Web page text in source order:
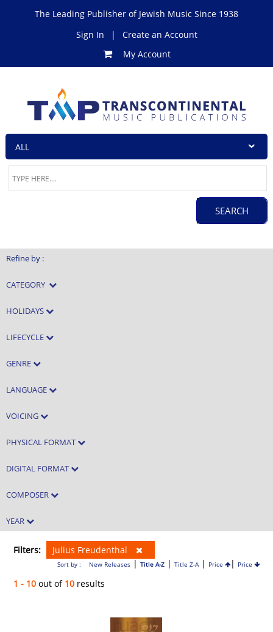
The Leading Publisher of Jewish Music Since 1938
Sign In
|
Create an Account
My Account
Refine by :
CATEGORY
HOLIDAYS
LIFECYCLE
GENRE
LANGUAGE
VOICING
PHYSICAL FORMAT
DIGITAL FORMAT
COMPOSER
YEAR
Filters: Julius Freudenthal
Sort by : New Releases| Title A-Z| Title Z-A| Price | Price
1 - 10 out of 10 results